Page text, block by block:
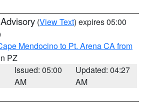
(View Text) expires 05:00
Mendocino to Pt. Arena CA from
PZ
Issued: 05:00
AM
Updated: 04:27
AM